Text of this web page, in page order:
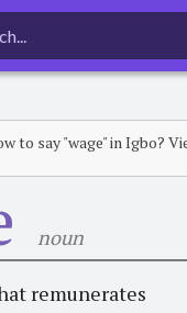
to say "wage" in Igbo?
noun
remunerates